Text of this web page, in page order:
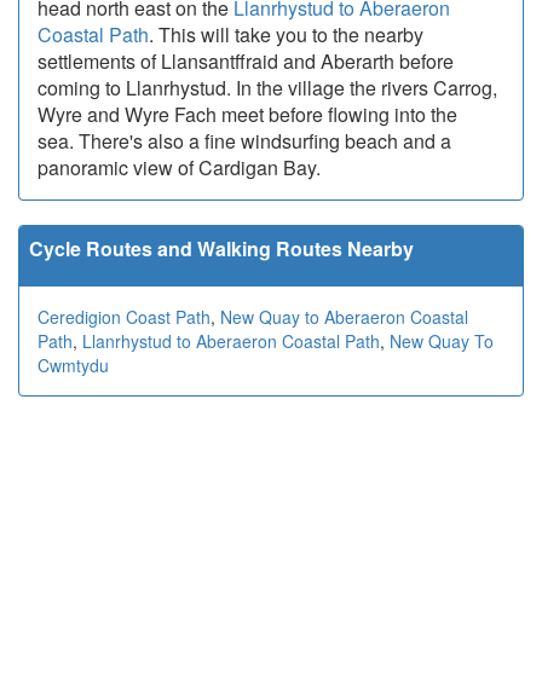
head north east on the Llanrhystud to Aberaeron
Coastal Path. This will take you to the nearby
settlements of Llansantffraid and Aberarth before
coming to Llanrhystud. In the village the rivers Carrog,
Wyre and Wyre Fach meet before flowing into the
sea. There's also a fine windsurfing beach and a
panoramic view of Cardigan Bay.
Cycle Routes and Walking Routes Nearby
Ceredigion Coast Path, New Quay to Aberaeron Coastal
Path, Llanrhystud to Aberaeron Coastal Path, New Quay To
Cwmtydu